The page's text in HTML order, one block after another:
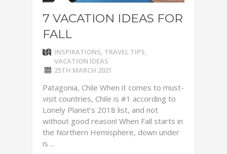
7 VACATION IDEAS FOR
FALL
INSPIRATIONS, TRAVEL TIPS,
VACATION IDEAS
25TH MARCH 2021
Patagonia, Chile When it comes to must-
visit countries, Chile is #1 according to
Lonely Planet’s 2018 list, and not
without good reason! When Fall starts in
the Northern Hemisphere, down under
is ...